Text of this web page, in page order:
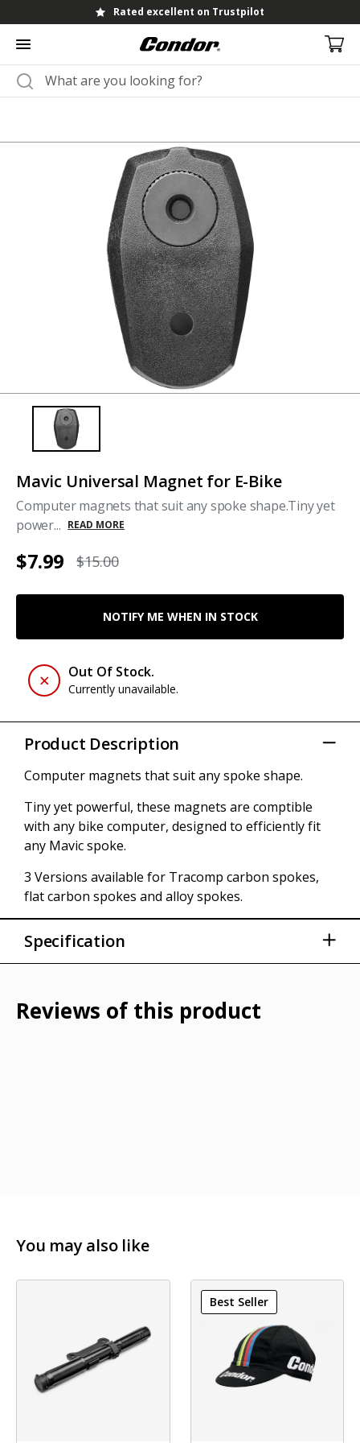
Rated excellent on Trustpilot
Mavic Universal Magnet for E-Bike
Computer magnets that suit any spoke shape.Tiny yet
power... READ MORE
$7.99 $15.00
NOTIFY ME WHEN IN STOCK
Out Of Stock.
Currently unavailable.
Product Description
Computer magnets that suit any spoke shape.
Tiny yet powerful, these magnets are comptible
with any bike computer, designed to efficiently fit
any Mavic spoke.
3 Versions available for Tracomp carbon spokes,
flat carbon spokes and alloy spokes.
Specification
Model Year 2024
Barcodes 889645795874
Reviews of this product
You may also like
Best Seller